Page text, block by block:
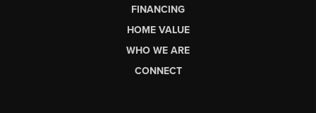
FINANCING
HOME VALUE
WHO WE ARE
CONNECT